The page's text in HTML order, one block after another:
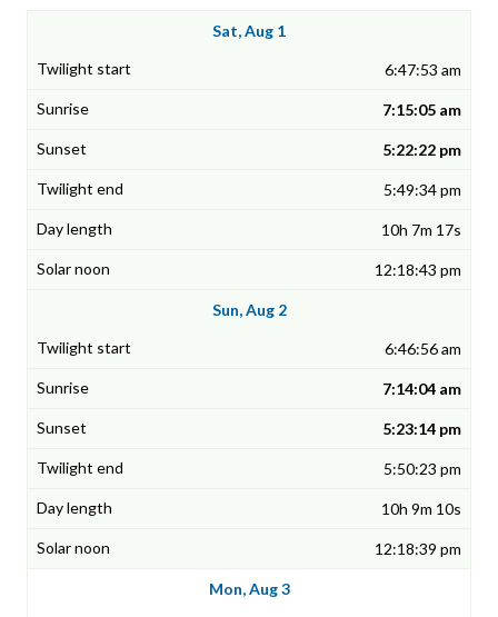
Sat, Aug 1
6:47:53 am
7:15:05 am
5:22:22 pm
5:49:34 pm
10h 7m 17s
12:18:43 pm
Sun, Aug 2
6:46:56 am
7:14:04 am
5:23:14 pm
5:50:23 pm
10h 9m 10s
12:18:39 pm
Mon, Aug 3